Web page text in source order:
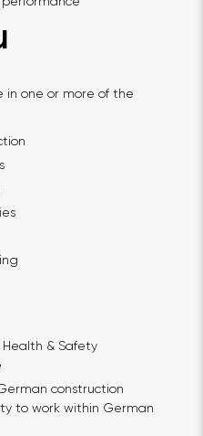
in one or more of the
Health & Safety
construction
to work within German